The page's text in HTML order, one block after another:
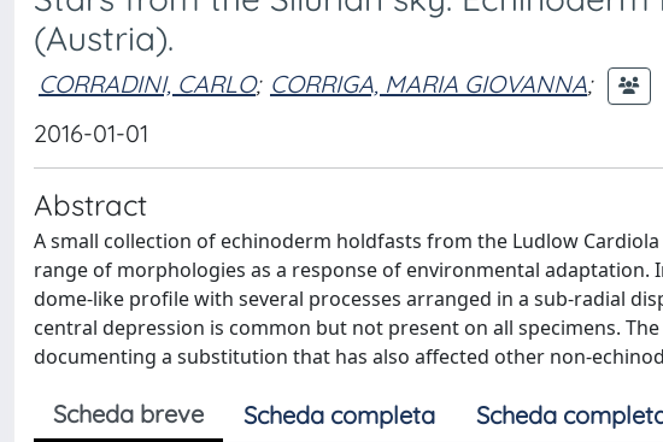
(Austria).
CORRADINI, CARLO; CORRIGA, MARIA GIOVANNA;
2016-01-01
Abstract
A small collection of echinoderm holdfasts from the Ludlow
range of morphologies as a response of environmental adaptation.
dome-like profile with several processes arranged in a sub-radial
central depression is common but not present on all specimens.
documenting a substitution that has also affected other non-
Scheda breve Scheda completa Scheda